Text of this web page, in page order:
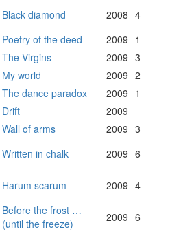
Black diamond 2008 4
Poetry of the deed 2009 1
The Virgins 2009 3
My world 2009 2
The dance paradox 2009 1
Drift
2009
Wall of arms 2009 3
Written in chalk 2009 6
Harum scarum 2009 4
Before the frost …
(until the freeze)
2009 6